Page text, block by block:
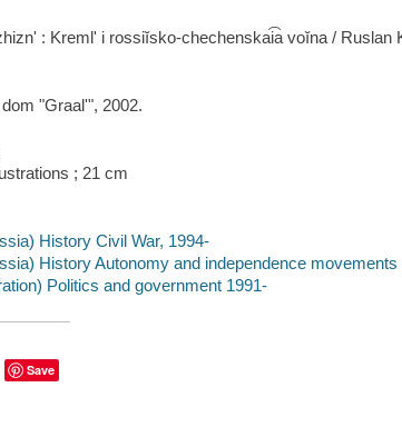
: Kremlʹ i rossiĭsko-chechenskai͡a voĭna / Ruslan
"Graalʹ", 2002.
; 21 cm
History Civil War, 1994-
History Autonomy and independence movements
Politics and government 1991-
Save